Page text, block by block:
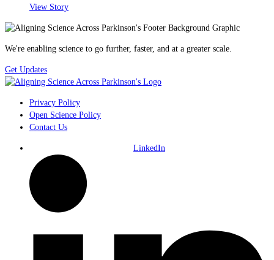
View Story
We're enabling science to go further, faster, and at a greater scale.
Get Updates
Privacy Policy
Open Science Policy
Contact Us
LinkedIn